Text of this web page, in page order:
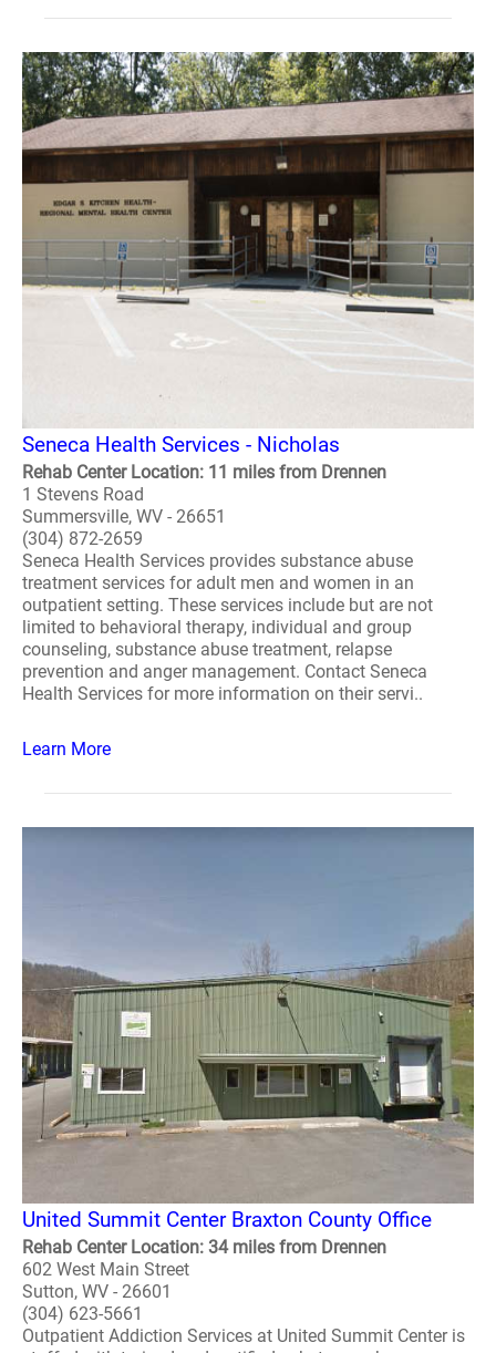
Seneca Health Services - Nicholas
Rehab Center Location: 11 miles from Drennen
1 Stevens Road
Summersville, WV - 26651
(304) 872-2659
Seneca Health Services provides substance abuse
treatment services for adult men and women in an
outpatient setting. These services include but are not
limited to behavioral therapy, individual and group
counseling, substance abuse treatment, relapse
prevention and anger management. Contact Seneca
Health Services for more information on their servi..
Learn More
United Summit Center Braxton County Office
Rehab Center Location: 34 miles from Drennen
602 West Main Street
Sutton, WV - 26601
(304) 623-5661
Outpatient Addiction Services at United Summit Center is